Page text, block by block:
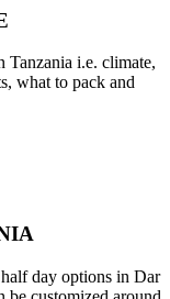
i.e. climate,
what to pack and
day options in Dar